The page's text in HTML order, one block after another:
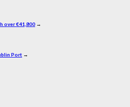
over €41,800 →
Port →